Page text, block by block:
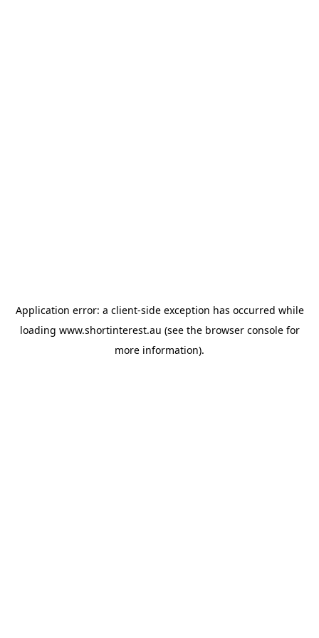
Application error: a client-side exception has occurred while
loading www.shortinterest.au (see the browser consolefor
more information).